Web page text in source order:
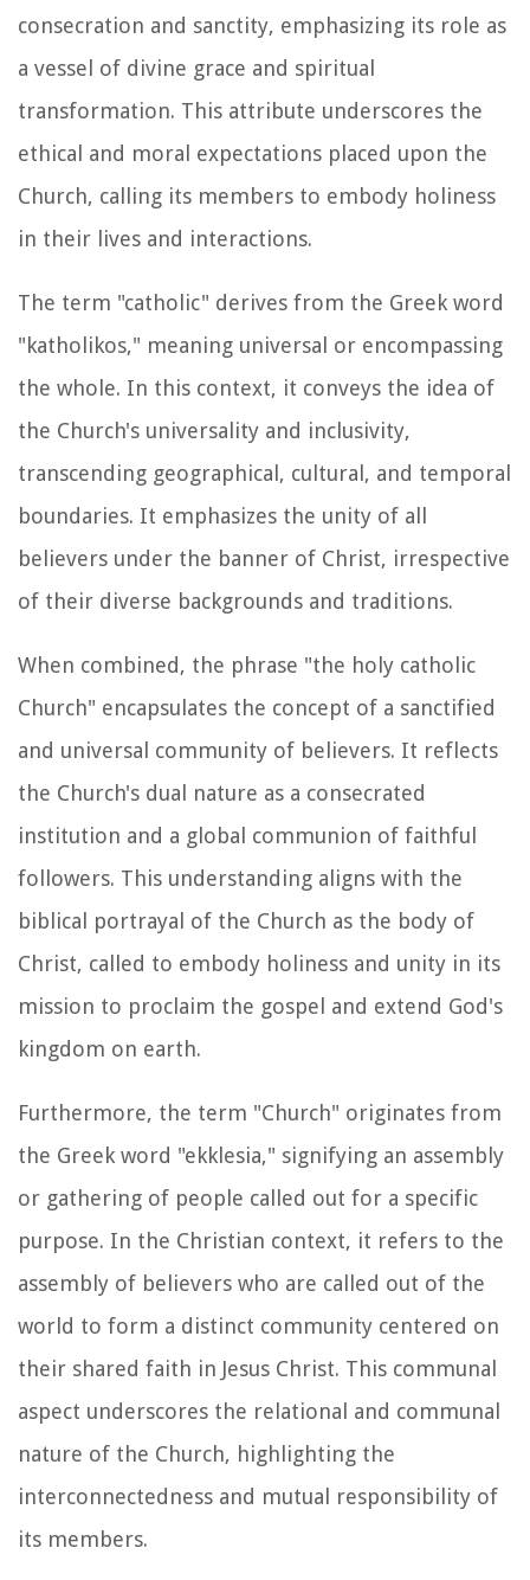
consecration and sanctity, emphasizing its role as
a vessel of divine grace and spiritual
transformation. This attribute underscores the
ethical and moral expectations placed upon the
Church, calling its members to embody holiness
in their lives and interactions.
The term "catholic" derives from the Greek word
"katholikos," meaning universal or encompassing
the whole. In this context, it conveys the idea of
the Church's universality and inclusivity,
transcending geographical, cultural, and temporal
boundaries. It emphasizes the unity of all
believers under the banner of Christ, irrespective
of their diverse backgrounds and traditions.
When combined, the phrase "the holy catholic
Church" encapsulates the concept of a sanctified
and universal community of believers. It reflects
the Church's dual nature as a consecrated
institution and a global communion of faithful
followers. This understanding aligns with the
biblical portrayal of the Church as the body of
Christ, called to embody holiness and unity in its
mission to proclaim the gospel and extend God's
kingdom on earth.
Furthermore, the term "Church" originates from
the Greek word "ekklesia," signifying an assembly
or gathering of people called out for a specific
purpose. In the Christian context, it refers to the
assembly of believers who are called out of the
world to form a distinct community centered on
their shared faith in Jesus Christ. This communal
aspect underscores the relational and communal
nature of the Church, highlighting the
interconnectedness and mutual responsibility of
its members.